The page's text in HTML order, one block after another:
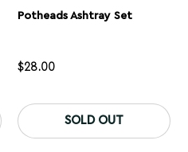
This
product
has
multiple
Potheads Ashtray Set
$28.00
SOLD OUT